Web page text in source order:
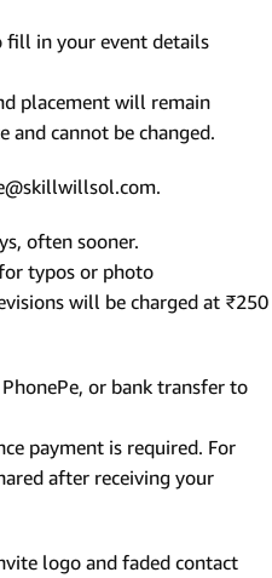
fill in your event details
placement will remain
and cannot be changed.
often sooner.
typos or photo
will be charged at ₹250
or bank transfer to
payment is required. For
after receiving your
logo and faded contact